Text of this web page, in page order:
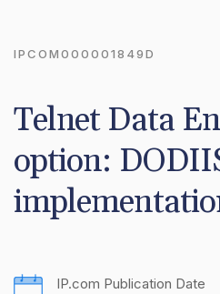
IPCOM000001849D
Telnet Data
option:
IP.com Publication Date